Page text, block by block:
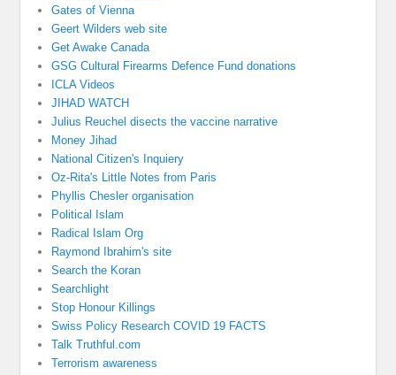
Gates of Vienna
Geert Wilders web site
Get Awake Canada
GSG Cultural Firearms Defence Fund donations
ICLA Videos
JIHAD WATCH
Julius Reuchel disects the vaccine narrative
Money Jihad
National Citizen's Inquiery
Oz-Rita's Little Notes from Paris
Phyllis Chesler organisation
Political Islam
Radical Islam Org
Raymond Ibrahim's site
Search the Koran
Searchlight
Stop Honour Killings
Swiss Policy Research COVID 19 FACTS
Talk Truthful.com
Terrorism awareness